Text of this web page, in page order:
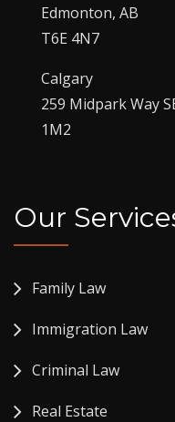
Edmonton, AB
T6E 4N7
Calgary
259 Midpark Way
1M2
Our
Family Law
Immigration Law
Criminal Law
Real Estate